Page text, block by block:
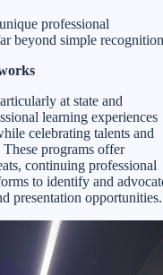
professional
beyond simple
at state and
learning experiences
celebrating talents and
programs offer
continuing professional
to identify and
presentation opportunities.